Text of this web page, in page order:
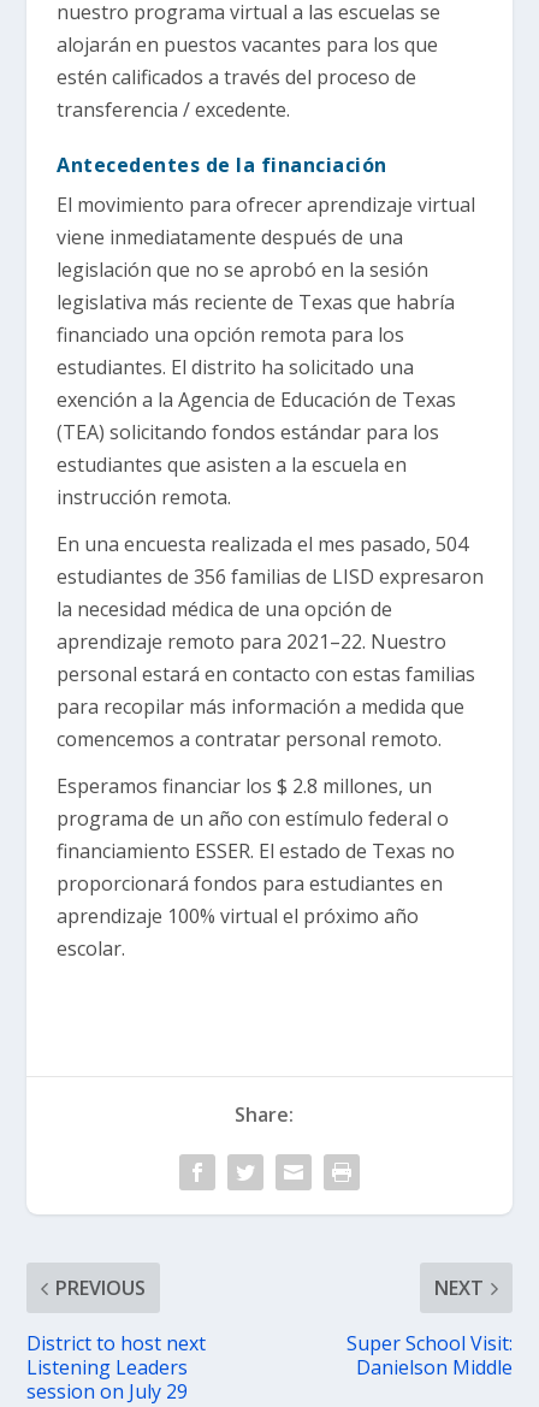
nuestro programa virtual a las escuelas se
alojarán en puestos vacantes para los que
estén calificados a través del proceso de
transferencia / excedente.
Antecedentes de la financiación
El movimiento para ofrecer aprendizaje virtual
viene inmediatamente después de una
legislación que no se aprobó en la sesión
legislativa más reciente de Texas que habría
financiado una opción remota para los
estudiantes. El distrito ha solicitado una
exención a la Agencia de Educación de Texas
(TEA) solicitando fondos estándar para los
estudiantes que asisten a la escuela en
instrucción remota.
En una encuesta realizada el mes pasado, 504
estudiantes de 356 familias de LISD expresaron
la necesidad médica de una opción de
aprendizaje remoto para 2021–22. Nuestro
personal estará en contacto con estas familias
para recopilar más información a medida que
comencemos a contratar personal remoto.
Esperamos financiar los $ 2.8 millones, un
programa de un año con estímulo federal o
financiamiento ESSER. El estado de Texas no
proporcionará fondos para estudiantes en
aprendizaje 100% virtual el próximo año
escolar.
Share:
PREVIOUS
District to host next
Listening Leaders
session on July 29
NEXT
Super School Visit:
Danielson Middle